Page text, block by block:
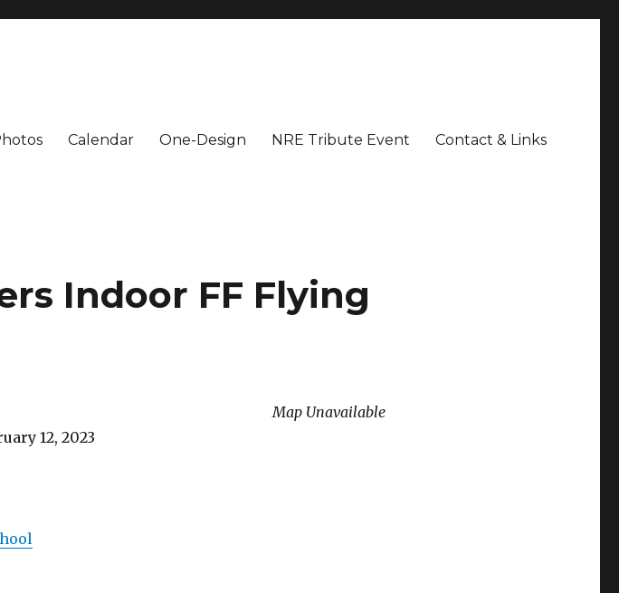
Calendar One-Design NRE Tribute Event Contact & Links
Indoor FF Flying
Map Unavailable
12, 2023